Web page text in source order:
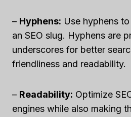
– Hyphens: Use hyphens
an SEO slug. Hyphens are
underscores for better
friendliness and readability.
– Readability: Optimize
engines while also making